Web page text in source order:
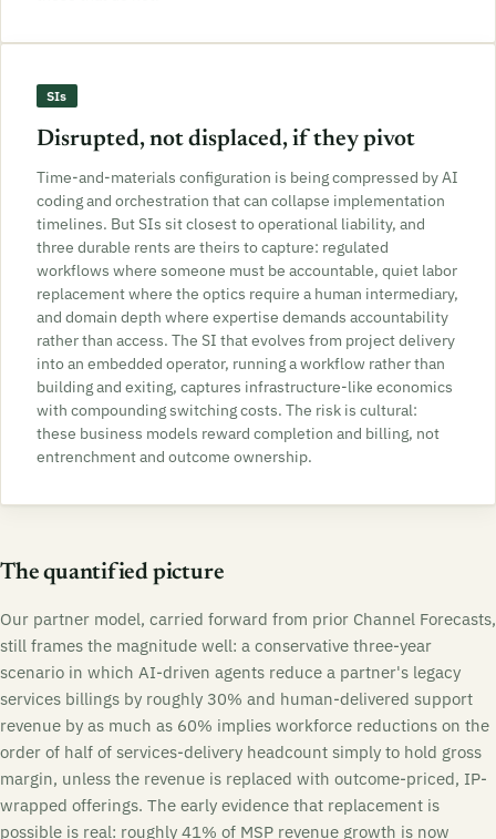
SIs
Disrupted, not displaced, if they pivot
Time-and-materials configuration is being compressed by AI
coding and orchestration that can collapse implementation
timelines. But SIs sit closest to operational liability, and
three durable rents are theirs to capture: regulated
workflows where someone must be accountable, quiet labor
replacement where the optics require a human intermediary,
and domain depth where expertise demands accountability
rather than access. The SI that evolves from project delivery
into an embedded operator, running a workflow rather than
building and exiting, captures infrastructure-like economics
with compounding switching costs. The risk is cultural:
these business models reward completion and billing, not
entrenchment and outcome ownership.
The quantified picture
Our partner model, carried forward from prior Channel Forecasts,
still frames the magnitude well: a conservative three-year
scenario in which AI-driven agents reduce a partner's legacy
services billings by roughly 30% and human-delivered support
revenue by as much as 60% implies workforce reductions on the
order of half of services-delivery headcount simply to hold gross
margin, unless the revenue is replaced with outcome-priced, IP-
wrapped offerings. The early evidence that replacement is
possible is real: roughly 41% of MSP revenue growth is now